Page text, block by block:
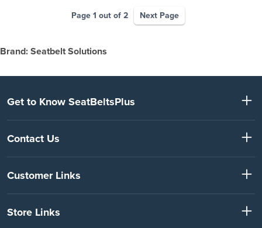
Page 1 out of 2 Next Page
Brand: Seatbelt Solutions
Get to Know SeatBeltsPlus
Contact Us
Customer Links
Store Links